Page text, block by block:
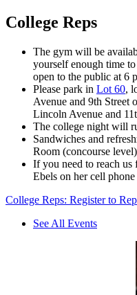
College Reps
The gym will be
yourself enough time
open to the public at 6
Please park in Lot 60,
Avenue and 9th Street
Lincoln Avenue and
The college night will
Sandwiches and
Room (concourse
If you need to reach us
Ebels on her cell
College Reps: Register to
See All Events